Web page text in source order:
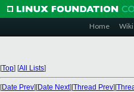
Home Wiki
[Top] [All Lists]
[Date Prev][Date Next][Thread Prev][